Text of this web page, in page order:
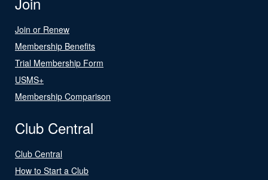
Join or Renew
Membership Benefits
Trial Membership Form
USMS+
Membership Comparison
Club Central
Club Central
How to Start a Club